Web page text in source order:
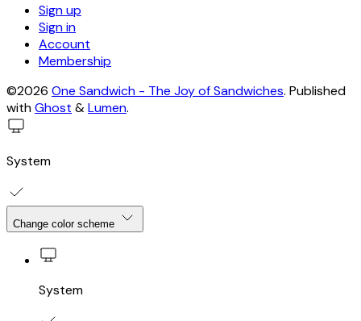
Sign up
Sign in
Account
Membership
©2026 One Sandwich - The Joy of Sandwiches. Published
withGhost &Lumen.
System
Change color scheme
System